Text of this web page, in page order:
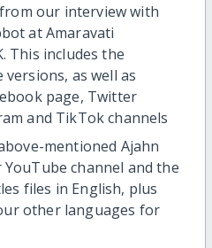
our interview with
at Amaravati
This includes the
as well as
page, Twitter
and TikTok channels
mentioned Ajahn
channel and the
files in English, plus
other languages for